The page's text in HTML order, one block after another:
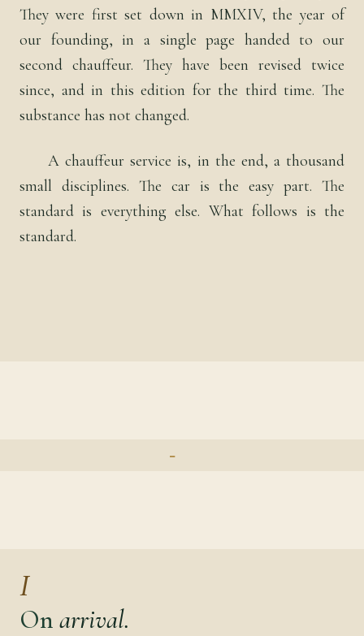
They were first set down in MMXIV, the year of
our founding, in a single page handed to our
second chauffeur. They have been revised twice
since, and in this edition for the third time. The
substance has not changed.
A chauffeur service is, in the end, a thousand
small disciplines. The car is the easy part. The
standard is everything else. What follows is the
standard.
⁃
I
On arrival.